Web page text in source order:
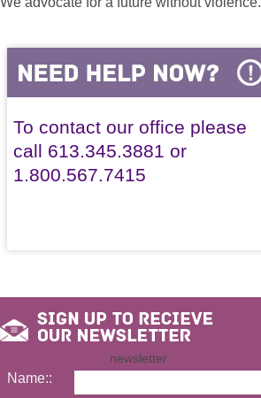
To contact our office please
call 613.345.3881 or
1.800.567.7415
newsletter
Name::